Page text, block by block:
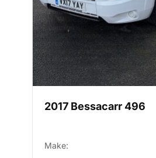
2017 Bessacarr 496
Make: